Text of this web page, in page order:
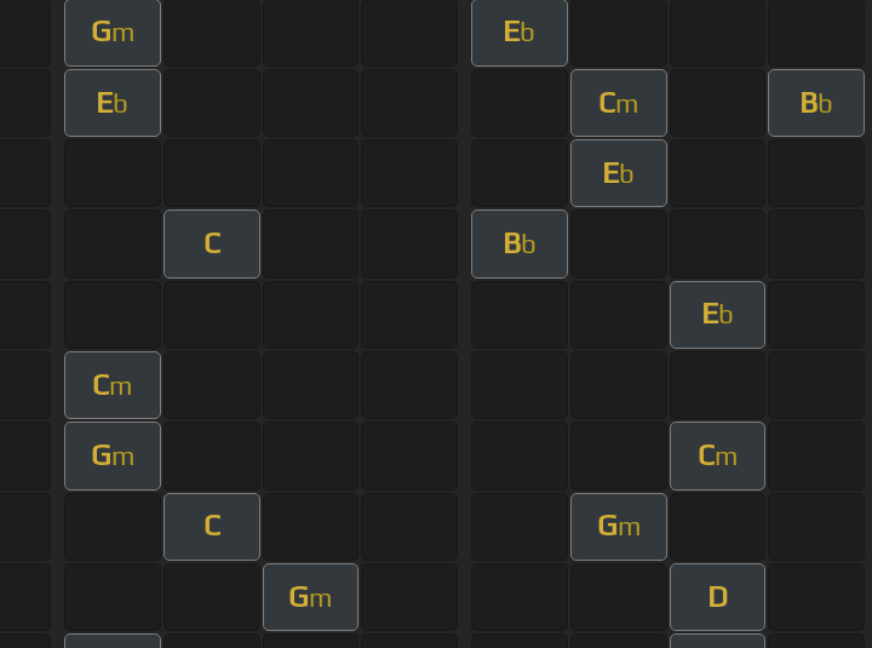
Gm Eb
Eb Cm Bb
Eb
C Bb
Eb
Cm
Gm Cm
C Gm
Gm D